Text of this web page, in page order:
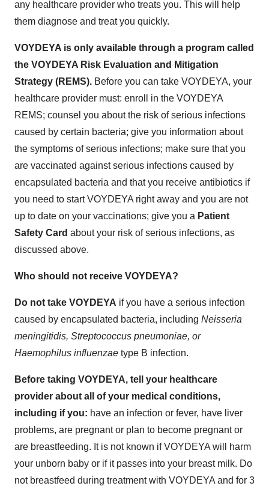
any healthcare provider who treats you. This will help
them diagnose and treat you quickly.
VOYDEYA is only available through a program called
the VOYDEYA Risk Evaluation and Mitigation
Strategy (REMS). Before you can take VOYDEYA, your
healthcare provider must: enroll in the VOYDEYA
REMS; counsel you about the risk of serious infections
caused by certain bacteria; give you information about
the symptoms of serious infections; make sure that you
are vaccinated against serious infections caused by
encapsulated bacteria and that you receive antibiotics if
you need to start VOYDEYA right away and you are not
up to date on your vaccinations; give you a Patient
Safety Card about your risk of serious infections, as
discussed above.
Who should not receive VOYDEYA?
Do not take VOYDEYA if you have a serious infection
caused by encapsulated bacteria, including Neisseria
meningitidis, Streptococcus pneumoniae, or
Haemophilus influenzae type B infection.
Before taking VOYDEYA, tell your healthcare
provider about all of your medical conditions,
including if you: have an infection or fever, have liver
problems, are pregnant or plan to become pregnant or
are breastfeeding. It is not known if VOYDEYA will harm
your unborn baby or if it passes into your breast milk. Do
not breastfeed during treatment with VOYDEYA and for 3